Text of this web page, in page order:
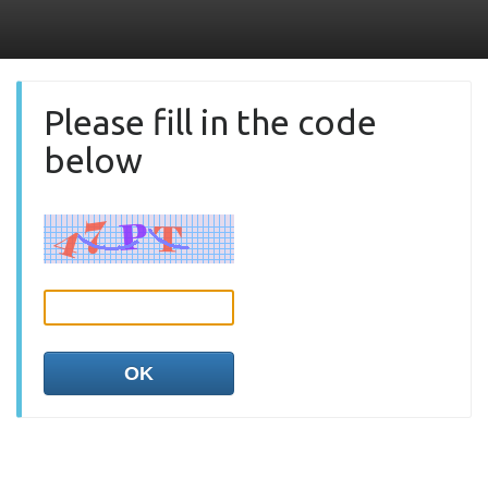
Please fill in the code
below